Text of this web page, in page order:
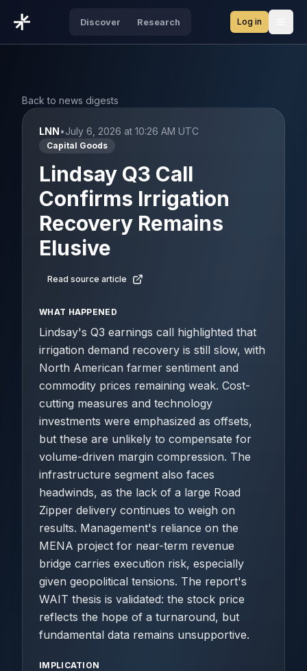
Discover Research Log in
Back to news digests
LNN•July 6, 2026 at 10:26 AM UTC
Capital Goods
Lindsay Q3 Call
Confirms Irrigation
Recovery Remains
Elusive
Read source article
WHAT HAPPENED
Lindsay's Q3 earnings call highlighted that
irrigation demand recovery is still slow, with
North American farmer sentiment and
commodity prices remaining weak. Cost-
cutting measures and technology
investments were emphasized as offsets,
but these are unlikely to compensate for
volume-driven margin compression. The
infrastructure segment also faces
headwinds, as the lack of a large Road
Zipper delivery continues to weigh on
results. Management's reliance on the
MENA project for near-term revenue
bridge carries execution risk, especially
given geopolitical tensions. The report's
WAIT thesis is validated: the stock price
reflects the hope of a turnaround, but
fundamental data remains unsupportive.
IMPLICATION